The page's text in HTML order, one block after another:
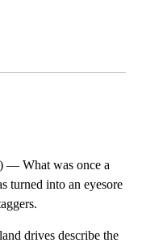
) — What was once a
turned into an eyesore
drives describe the